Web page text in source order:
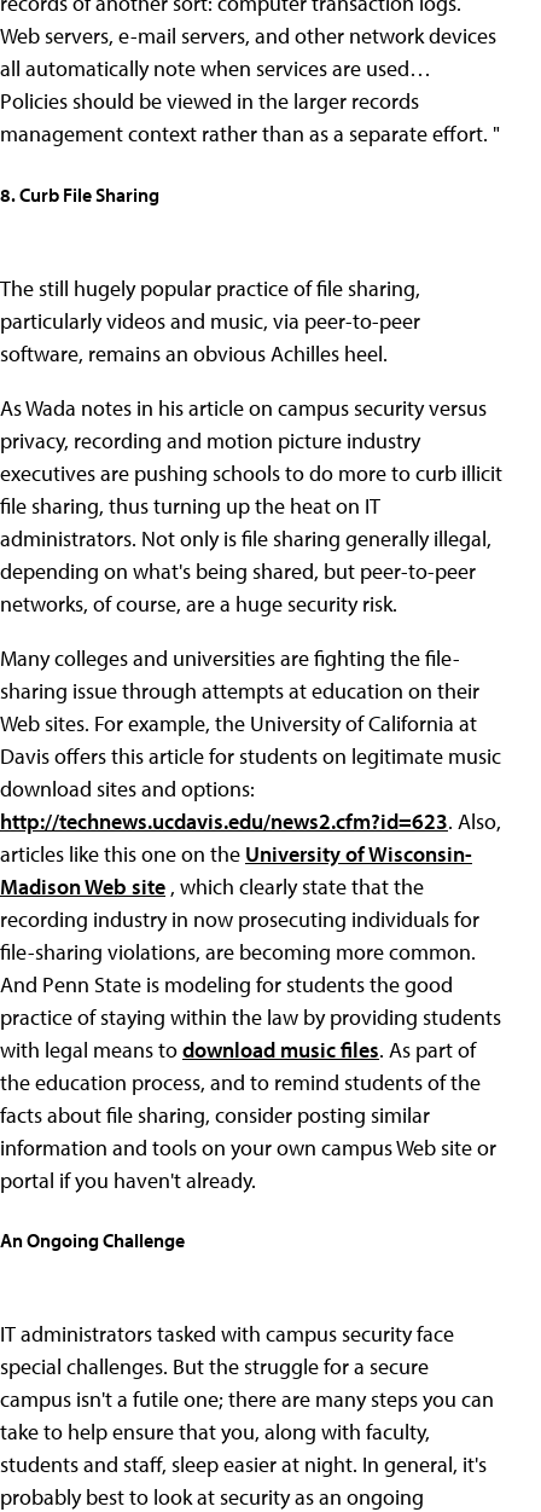
Web servers, e-mail servers, and other network devices
all automatically note when services are used…
Policies should be viewed in the larger records
management context rather than as a separate effort. "
8. Curb File Sharing
The still hugely popular practice of file sharing,
particularly videos and music, via peer-to-peer
software, remains an obvious Achilles heel.
As Wada notes in his article on campus security versus
privacy, recording and motion picture industry
executives are pushing schools to do more to curb illicit
file sharing, thus turning up the heat on IT
administrators. Not only is file sharing generally illegal,
depending on what's being shared, but peer-to-peer
networks, of course, are a huge security risk.
Many colleges and universities are fighting the file-
sharing issue through attempts at education on their
Web sites. For example, the University of California at
Davis offers this article for students on legitimate music
download sites and options:
http://technews.ucdavis.edu/news2.cfm?id=623. Also,
articles like this one on the University of Wisconsin-
Madison Web site , which clearly state that the
recording industry in now prosecuting individuals for
file-sharing violations, are becoming more common.
And Penn State is modeling for students the good
practice of staying within the law by providing students
with legal means todownload music files. As part of
the education process, and to remind students of the
facts about file sharing, consider posting similar
information and tools on your own campus Web site or
portal if you haven't already.
An Ongoing Challenge
IT administrators tasked with campus security face
special challenges. But the struggle for a secure
campus isn't a futile one; there are many steps you can
take to help ensure that you, along with faculty,
students and staff, sleep easier at night. In general, it's
probably best to look at security as an ongoing